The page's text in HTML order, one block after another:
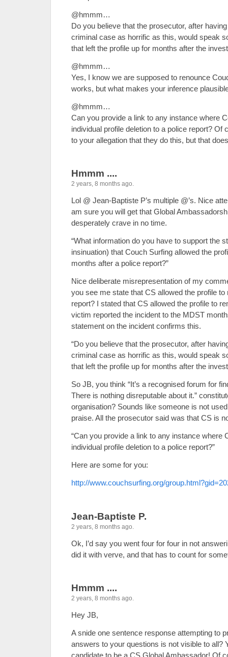
@hmmm…
Do you believe that the prosecutor, after
criminal case as horrific as this, would speak
that left the profile up for months after the
@hmmm…
Yes, I know we are supposed to renounce
works, but what makes your inference
@hmmm…
Can you provide a link to any instance where
individual profile deletion to a police report? Of
to your allegation that they do this, but that
Hmmm ....
2 years, 8 months ago.
Lol @ Jean-Baptiste P’s multiple @’s. Nice
am sure you will get that Global
desperately crave in no time.
“What information do you have to support the
insinuation) that Couch Surfing allowed the
months after a police report?”
Nice deliberate misrepresentation of my
you see me state that CS allowed the profile to
report? I stated that CS allowed the profile to
victim reported the incident to the MDST
statement on the incident confirms this.
“Do you believe that the prosecutor, after
criminal case as horrific as this, would speak
that left the profile up for months after the
So JB, you think “It’s a recognised forum for
There is nothing disreputable about it.”
organisation? Sounds like someone is not
praise. All the prosecutor said was that CS is
“Can you provide a link to any instance where
individual profile deletion to a police report?”
Here are some for you:
http://www.couchsurfing.org/
Jean-Baptiste P.
2 years, 8 months ago.
Ok, I’d say you went four for four in not
did it with verve, and that has to count for
Hmmm ....
2 years, 8 months ago.
Hey JB,
A snide one sentence response attempting to
answers to your questions is not visible to all?
candidate to be a CS Global Ambassador! Of